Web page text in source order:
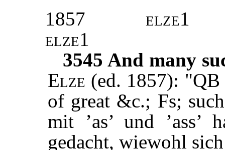
1857
elze1
elze1
3545 And many
Elze (ed. 1857): "QB
of great &c.; Fs;
mit ’as’ und ’ass’
gedacht, wiewohl